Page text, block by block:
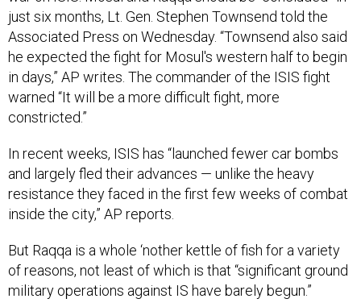
just six months, Lt. Gen. Stephen Townsend told the
Associated Press on Wednesday. “Townsend also said
he expected the fight for Mosul's western half to begin
in days,” AP writes. The commander of the ISIS fight
warned “It will be a more difficult fight, more
constricted.”
In recent weeks, ISIS has “launched fewer car bombs
and largely fled their advances — unlike the heavy
resistance they faced in the first few weeks of combat
inside the city,” AP reports.
But Raqqa is a whole ‘nother kettle of fish for a variety
of reasons, not least of which is that “significant ground
military operations against IS have barely begun.”